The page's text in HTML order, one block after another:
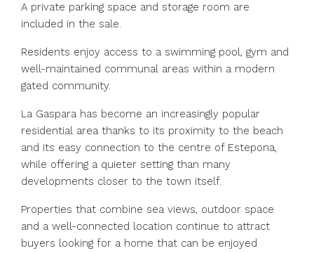
A private parking space and storage room are
included in the sale.
Residents enjoy access to a swimming pool, gym and
well-maintained communal areas within a modern
gated community.
La Gaspara has become an increasingly popular
residential area thanks to its proximity to the beach
and its easy connection to the centre of Estepona,
while offering a quieter setting than many
developments closer ‌to ‌the ‌town ‌itself.
Properties ‌that ‌combine sea views, outdoor space
‌and a ‌well-connected location ‌continue ‌to ‌attract
‌buyers looking for ‌a home ‌that ‌can ‌be ‌enjoyed